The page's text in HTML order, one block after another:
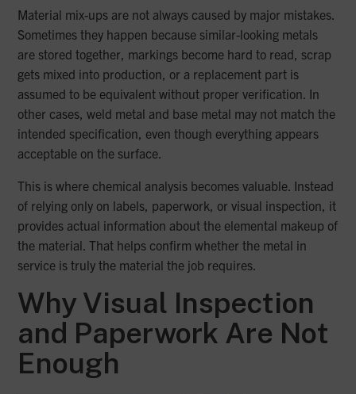
Material mix-ups are not always caused by major mistakes.
Sometimes they happen because similar-looking metals
are stored together, markings become hard to read, scrap
gets mixed into production, or a replacement part is
assumed to be equivalent without proper verification. In
other cases, weld metal and base metal may not match the
intended specification, even though everything appears
acceptable on the surface.
This is where chemical analysis becomes valuable. Instead
of relying only on labels, paperwork, or visual inspection, it
provides actual information about the elemental makeup of
the material. That helps confirm whether the metal in
service is truly the material the job requires.
Why Visual Inspection
and Paperwork Are Not
Enough